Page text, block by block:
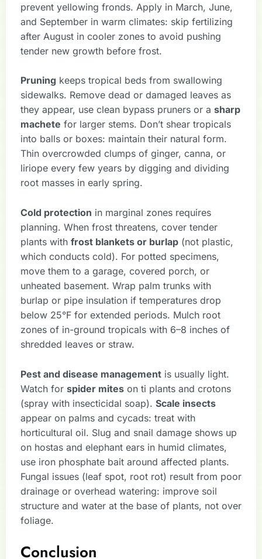
prevent yellowing fronds. Apply in March, June,
and September in warm climates: skip fertilizing
after August in cooler zones to avoid pushing
tender new growth before frost.
Pruning keeps tropical beds from swallowing
sidewalks. Remove dead or damaged leaves as
they appear, use clean bypass pruners or a sharp
machete for larger stems. Don’t shear tropicals
into balls or boxes: maintain their natural form.
Thin overcrowded clumps of ginger, canna, or
liriope every few years by digging and dividing
root masses in early spring.
Cold protection in marginal zones requires
planning. When frost threatens, cover tender
plants with frost blankets or burlap (not plastic,
which conducts cold). For potted specimens,
move them to a garage, covered porch, or
unheated basement. Wrap palm trunks with
burlap or pipe insulation if temperatures drop
below 25°F for extended periods. Mulch root
zones of in-ground tropicals with 6–8 inches of
shredded leaves or straw.
Pest and disease management is usually light.
Watch for spider mites on ti plants and crotons
(spray with insecticidal soap). Scale insects
appear on palms and cycads: treat with
horticultural oil. Slug and snail damage shows up
on hostas and elephant ears in humid climates,
use iron phosphate bait around affected plants.
Fungal issues (leaf spot, root rot) result from poor
drainage or overhead watering: improve soil
structure and water at the base of plants, not over
foliage.
Conclusion